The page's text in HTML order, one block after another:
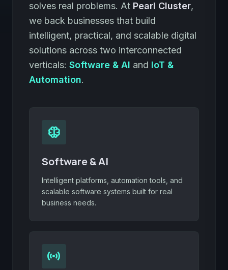
solves real problems. At Pearl Cluster,
we back businesses that build
intelligent, practical, and scalable digital
solutions across two interconnected
verticals: Software & AI and IoT &
Automation.
neurology
Software & AI
Intelligent platforms, automation tools, and
scalable software systems built for real
business needs.
sensors